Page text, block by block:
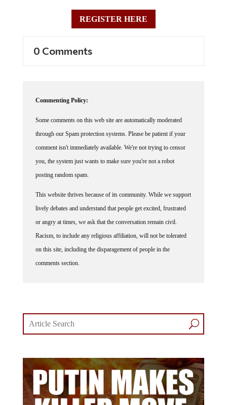
REGISTER HERE
0 Comments
Commenting Policy:
Some comments on this web site are automatically moderated
through our Spam protection systems. Please be patient if your
comment isn't immediately available. We're not trying to censor
you, the system just wants to make sure you're not a robot
posting random spam.
This website thrives because of its community. While we support
lively debates and understand that people get excited, frustrated
or angry at times, we ask that the conversation remain civil.
Racism, to include any religious affiliation, will not be tolerated
on this site, including the disparagement of people in the
comments section.